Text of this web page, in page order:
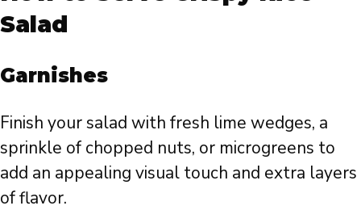
Salad
Garnishes
Finish your salad with fresh lime wedges, a
sprinkle of chopped nuts, or microgreens to
add an appealing visual touch and extra layers
of flavor.